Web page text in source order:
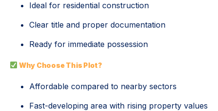
Ideal for residential construction
Clear title and proper documentation
Ready for immediate possession
Why Choose This Plot?
Affordable compared to nearby sectors
Fast-developing area with rising property values